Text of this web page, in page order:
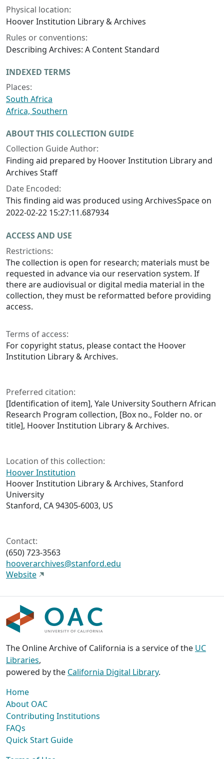
Physical location:
Hoover Institution Library & Archives
Rules or conventions:
Describing Archives: A Content Standard
INDEXED TERMS
Places:
South Africa
Africa, Southern
ABOUT THIS COLLECTION GUIDE
Collection Guide Author:
Finding aid prepared by Hoover Institution Library and
Archives Staff
Date Encoded:
This finding aid was produced using ArchivesSpace on
2022-02-22 15:27:11.687934
ACCESS AND USE
Restrictions:
The collection is open for research; materials must be
requested in advance via our reservation system. If
there are audiovisual or digital media material in the
collection, they must be reformatted before providing
access.
Terms of access:
For copyright status, please contact the Hoover
Institution Library & Archives.
Preferred citation:
[Identification of item], Yale University Southern African
Research Program collection, [Box no., Folder no. or
title], Hoover Institution Library & Archives.
Location of this collection:
Hoover Institution
Hoover Institution Library & Archives, Stanford
University
Stanford, CA 94305-6003, US
Contact:
(650) 723-3563
hooverarchives@stanford.edu
Website
The Online Archive of California is a service of the UC
Libraries,
powered by the California Digital Library.
Home
About OAC
Contributing Institutions
FAQs
Quick Start Guide